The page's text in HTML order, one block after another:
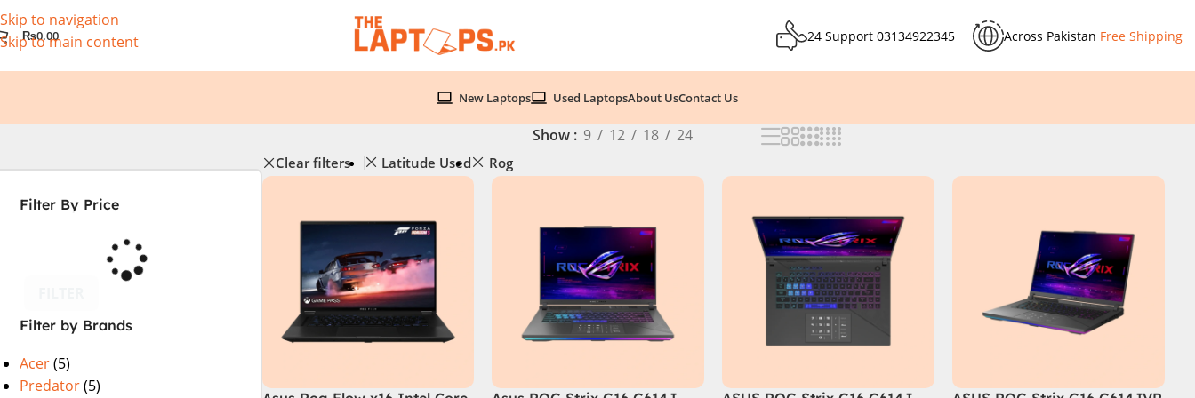
Skip to navigation
Skip to main content
₨0.00 24 Support 03134922345 Across Pakistan Free Shipping
New Laptops Used LaptopsAbout UsContact Us
Filter By Price
Filter by Brands
Acer(5)
Predator(5)
Show 9 12 18 24
Clear filters Latitude Used Rog